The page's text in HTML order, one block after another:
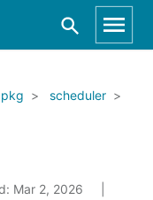
pkg
scheduler
Mar 2, 2026